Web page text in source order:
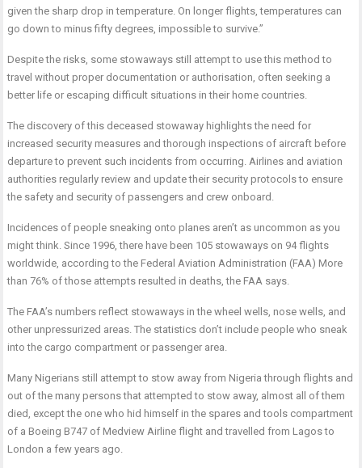
given the sharp drop in temperature. On longer flights, temperatures can
go down to minus fifty degrees, impossible to survive.”
Despite the risks, some stowaways still attempt to use this method to
travel without proper documentation or authorisation, often seeking a
better life or escaping difficult situations in their home countries.
The discovery of this deceased stowaway highlights the need for
increased security measures and thorough inspections of aircraft before
departure to prevent such incidents from occurring. Airlines and aviation
authorities regularly review and update their security protocols to ensure
the safety and security of passengers and crew onboard.
Incidences of people sneaking onto planes aren’t as uncommon as you
might think. Since 1996, there have been 105 stowaways on 94 flights
worldwide, according to the Federal Aviation Administration (FAA) More
than 76% of those attempts resulted in deaths, the FAA says.
The FAA’s numbers reflect stowaways in the wheel wells, nose wells, and
other unpressurized areas. The statistics don’t include people who sneak
into the cargo compartment or passenger area.
Many Nigerians still attempt to stow away from Nigeria through flights and
out of the many persons that attempted to stow away, almost all of them
died, except the one who hid himself in the spares and tools compartment
of a Boeing B747 of Medview Airline flight and travelled from Lagos to
London a few years ago.